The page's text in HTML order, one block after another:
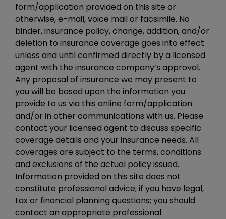
form/application provided on this site or
otherwise, e-mail, voice mail or facsimile. No
binder, insurance policy, change, addition, and/or
deletion to insurance coverage goes into effect
unless and until confirmed directly by a licensed
agent with the insurance company’s approval.
Any proposal of insurance we may present to
you will be based upon the information you
provide to us via this online form/application
and/or in other communications with us. Please
contact your licensed agent to discuss specific
coverage details and your insurance needs. All
coverages are subject to the terms, conditions
and exclusions of the actual policy issued.
Information provided on this site does not
constitute professional advice; if you have legal,
tax or financial planning questions; you should
contact an appropriate professional.